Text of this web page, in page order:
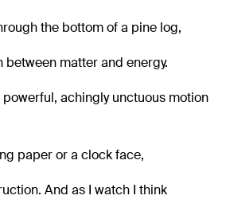
the bottom of a pine log,
between matter and energy.
achingly unctuous motion
paper or a clock face,
And as I watch I think